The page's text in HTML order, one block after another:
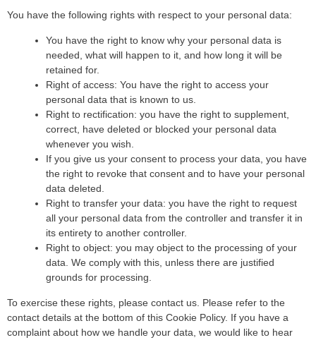
You have the following rights with respect to your personal data:
You have the right to know why your personal data is
needed, what will happen to it, and how long it will be
retained for.
Right of access: You have the right to access your
personal data that is known to us.
Right to rectification: you have the right to supplement,
correct, have deleted or blocked your personal data
whenever you wish.
If you give us your consent to process your data, you have
the right to revoke that consent and to have your personal
data deleted.
Right to transfer your data: you have the right to request
all your personal data from the controller and transfer it in
its entirety to another controller.
Right to object: you may object to the processing of your
data. We comply with this, unless there are justified
grounds for processing.
To exercise these rights, please contact us. Please refer to the
contact details at the bottom of this Cookie Policy. If you have a
complaint about how we handle your data, we would like to hear